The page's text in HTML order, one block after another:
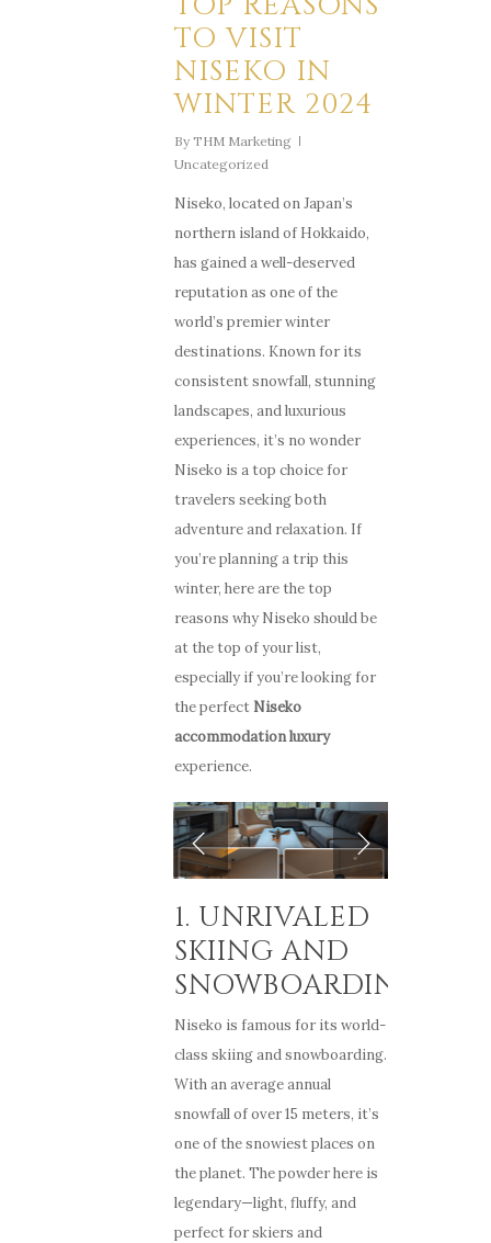
TO VISIT
NISEKO IN
WINTER 2024
By THM Marketing
Uncategorized
Niseko, located on Japan’s
northern island of Hokkaido,
has gained a well-deserved
reputation as one of the
world’s premier winter
destinations. Known for its
consistent snowfall, stunning
landscapes, and luxurious
experiences, it’s no wonder
Niseko is a top choice for
travelers seeking both
adventure and relaxation. If
you’re planning a trip this
winter, here are the top
reasons why Niseko should be
at the top of your list,
especially if you’re looking for
the perfect Niseko
accommodation luxury
experience.
1. UNRIVALED
SKIING AND
SNOWBOARDING
Niseko is famous for its world-
class skiing and snowboarding.
With an average annual
snowfall of over 15 meters, it’s
one of the snowiest places on
the planet. The powder here is
legendary—light, fluffy, and
perfect for skiers and